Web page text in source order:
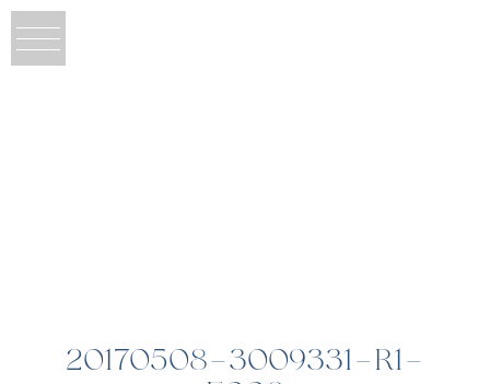
20170508-3009331-R1-